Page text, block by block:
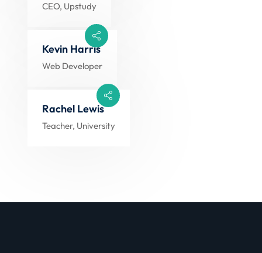
CEO, Upstudy
Kevin Harris
Web Developer
Rachel Lewis
Teacher, University